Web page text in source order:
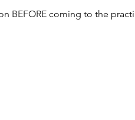
BEFORE coming to the